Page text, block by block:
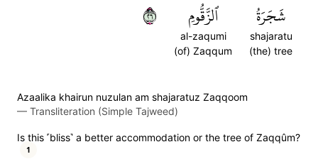
شَجَرَةُ
shajaratu
(the) tree
ٱلزَّقُّومِ
al-zaqumi
(of) Zaqqum
٦٢
Azaalika khairun nuzulan am shajaratuz Zaqqoom
— Transliteration (Simple Tajweed)
Is this ˹bliss˺ a better accommodation or the tree of Zaqqûm?
1